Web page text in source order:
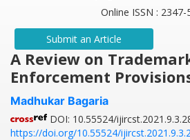
Online ISSN : 2347-
Submit an Article
A Review on
Enforcement
Madhukar Bagaria
DOI: 10.55524/
https://doi.org/10.55524/